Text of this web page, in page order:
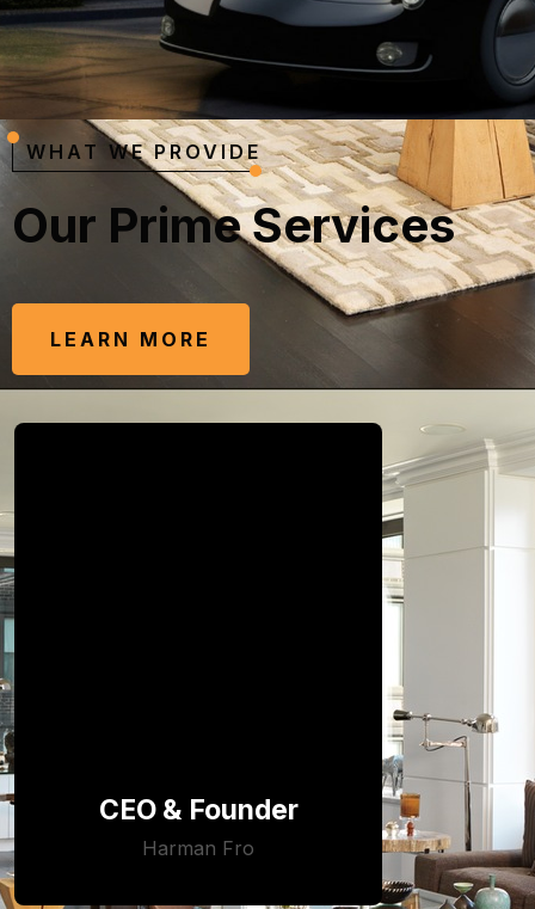
WHAT WE PROVIDE
Our PrimeServices
LEARN MORE
CEO & Founder
Harman Fro